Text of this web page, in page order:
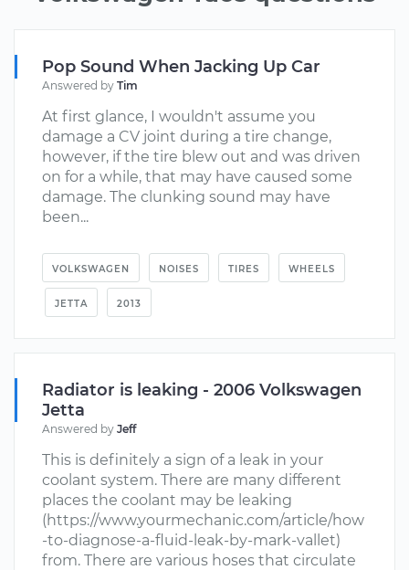
Pop Sound When Jacking Up Car
Answered by Tim
At first glance, I wouldn't assume you
damage a CV joint during a tire change,
however, if the tire blew out and was driven
on for a while, that may have caused some
damage. The clunking sound may have
been...
VOLKSWAGEN NOISES TIRES WHEELS
JETTA 2013
Radiator is leaking - 2006 Volkswagen
Jetta
Answered by Jeff
This is definitely a sign of a leak in your
coolant system. There are many different
places the coolant may be leaking
(https://www.yourmechanic.com/article/how
-to-diagnose-a-fluid-leak-by-mark-vallet)
from. There are various hoses that circulate